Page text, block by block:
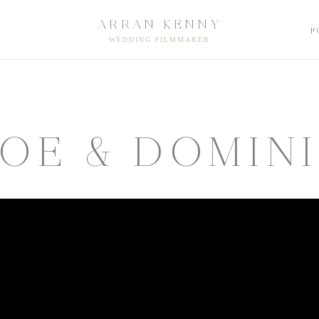
ARRAN KENNY
WEDDING FILMMAKER
&